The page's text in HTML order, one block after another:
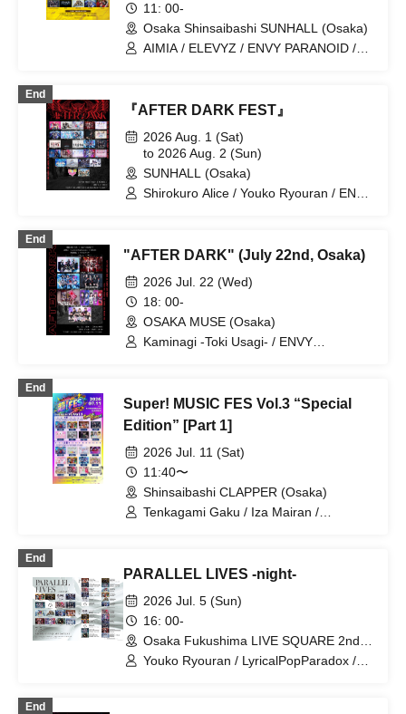
11: 00-
Osaka Shinsaibashi SUNHALL (Osaka)
AIMIA / ELEVYZ / ENVY PARANOID /
(tentative) / CYCLONISTA / Charlotte /
Setsuna Float / tzmiki / Dinozoru /
Neteru Dia / matatabi / meluQ / Y∀KiN /
LUVRiX / LyricalPopParadox /
LØISLOID / LΩPARA / lonlium / ROAR
End
『AFTER DARK FEST』
2026 Aug. 1 (Sat)
to 2026 Aug. 2 (Sun)
SUNHALL (Osaka)
Shirokuro Alice / Youko Ryouran / ENVY
AIMIA / KAMuRO / GΛLNØA / Narukami
/ PURE ME / Y∀KIN /
LyricalPopParadox / Melody Rabbit /
Aquarium. / Bokuseka / CRYZ / PLYDE /
SUGAR SPARK / Cho★NOVA24'
End
"AFTER DARK" (July 22nd, Osaka)
2026 Jul. 22 (Wed)
18: 00-
OSAKA MUSE (Osaka)
Kaminagi -Toki Usagi- / ENVY
End
Super! MUSIC FES Vol.3 “Special
Edition” [Part 1]
2026 Jul. 11 (Sat)
11:40〜
Shinsaibashi CLAPPER (Osaka)
Tenkagami Gaku / Iza Mairan /
End
PARALLEL LIVES -night-
2026 Jul. 5 (Sun)
16: 00-
Osaka Fukushima LIVE SQUARE 2nd
LINE(Osaka)
Youko Ryouran / LyricalPopParadox /
End